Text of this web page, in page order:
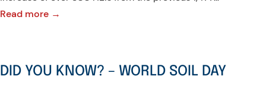
Read more →
Benguet
State
DID YOU KNOW? – WORLD SOIL DAY